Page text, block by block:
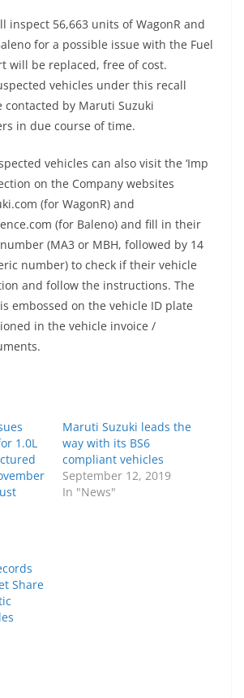
inspect 56,663 units of WagonR and
for a possible issue with the Fuel
will be replaced, free of cost.
vehicles under this recall
contacted by Maruti Suzuki
in due course of time.
vehicles can also visit the ‘Imp
on the Company websites
(for WagonR) and
(for Baleno) and fill in their
(MA3 or MBH, followed by 14
number) to check if their vehicle
and follow the instructions. The
embossed on the vehicle ID plate
in the vehicle invoice /
1.0L
Maruti Suzuki leads the
way with its BS6
compliant vehicles
September 12, 2019
In "News"
Share